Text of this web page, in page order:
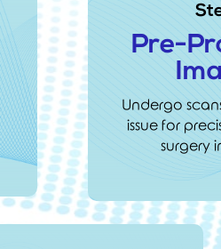
Pre-
Undergo
issue for
surgery